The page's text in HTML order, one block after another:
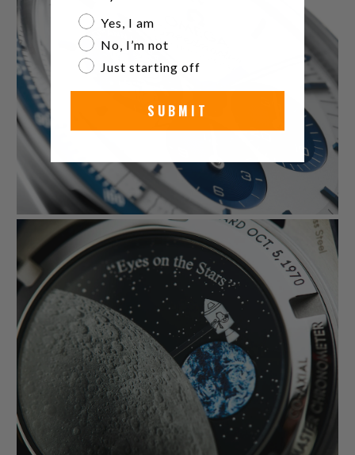
Are you a watch collector?
Yes, I am
No, I’m not
Just starting off
SUBMIT